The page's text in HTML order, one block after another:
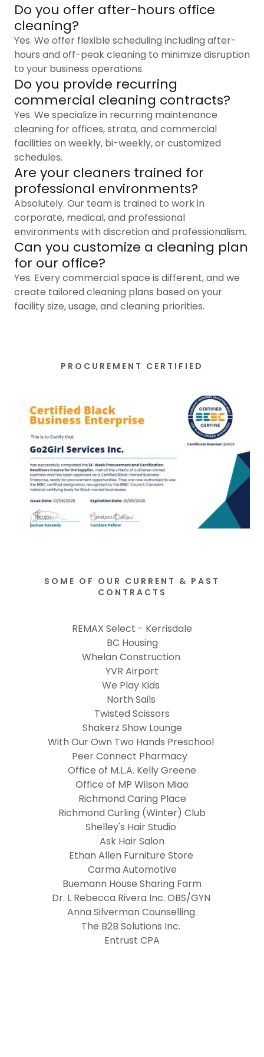
Do you offer after-hours office
cleaning?
Yes. We offer flexible scheduling including after-
hours and off-peak cleaning to minimize disruption
to your business operations.
Do you provide recurring
commercial cleaning contracts?
Yes. We specialize in recurring maintenance
cleaning for offices, strata, and commercial
facilities on weekly, bi-weekly, or customized
schedules.
Are your cleaners trained for
professional environments?
Absolutely. Our team is trained to work in
corporate, medical, and professional
environments with discretion and professionalism.
Can you customize a cleaning plan
for our office?
Yes. Every commercial space is different, and we
create tailored cleaning plans based on your
facility size, usage, and cleaning priorities.
PROCUREMENT CERTIFIED
SOME OF OUR CURRENT & PAST
CONTRACTS
REMAX Select - Kerrisdale
BC Housing
Whelan Construction
YVR Airport
We Play Kids
North Sails
Twisted Scissors
Shakerz Show Lounge
With Our Own Two Hands Preschool
Peer Connect Pharmacy
Office of M.L.A. Kelly Greene
Office of MP Wilson Miao
Richmond Caring Place
Richmond Curling (Winter) Club
Shelley's Hair Studio
Ask Hair Salon
Ethan Allen Furniture Store
Carma Automotive
Buemann House Sharing Farm
Dr. L Rebecca Rivera Inc. OBS/GYN
Anna Silverman Counselling
The B2B Solutions Inc.
Entrust CPA